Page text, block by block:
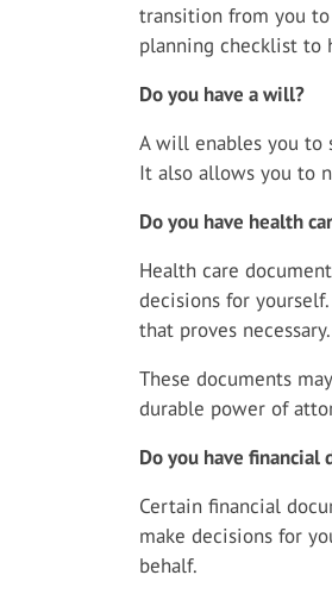
transition from you
planning checklist to
Do you have a will?
A will enables you to
It also allows you to
Do you have health
Health care
decisions for
that proves necessary.
These documents
durable power of
Do you have financial
Certain financial
make decisions for
behalf.